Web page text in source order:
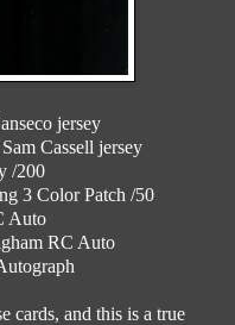
jersey
Cassell jersey
/200
3 Color Patch /50
Auto
RC Auto
cards, and this is a true